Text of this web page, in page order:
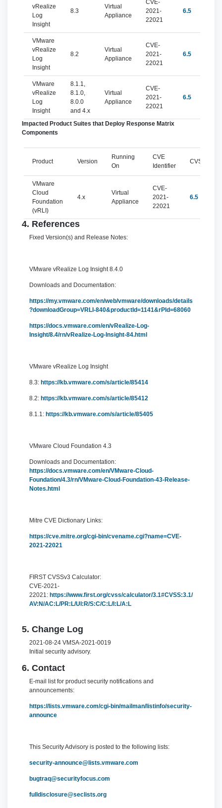
vRealize
Log
Insight
8.3
Virtual
Appliance
CVE-
2021-
22021
6.5
VMware
vRealize
Log
Insight
8.2
Virtual
Appliance
CVE-
2021-
22021
6.5
VMware
vRealize
Log
Insight
8.1.1,
8.1.0,
8.0.0
and 4.x
Virtual
Appliance
CVE-
2021-
22021
6.5
Impacted Product Suites that Deploy Response Matrix
Components
Product Version
Running
On
CVE
Identifier
CVSSv3
VMware
Cloud
Foundation
(vRLI)
4.x
Virtual
Appliance
CVE-
2021-
22021
6.5
4. References
Fixed Version(s) and Release Notes:
VMware vRealize Log Insight 8.4.0
Downloads and Documentation:
https://my.vmware.com/en/web/vmware/downloads/details
?downloadGroup=VRLI-840&productId=1141&rPId=68060
https://docs.vmware.com/en/vRealize-Log-
Insight/8.4/rn/vRealize-Log-Insight-84.html
VMware vRealize Log Insight
8.3: https://kb.vmware.com/s/article/85414
8.2: https://kb.vmware.com/s/article/85412
8.1.1: https://kb.vmware.com/s/article/85405
VMware Cloud Foundation 4.3
Downloads and Documentation:
https://docs.vmware.com/en/VMware-Cloud-
Foundation/4.3/rn/VMware-Cloud-Foundation-43-Release-
Notes.html
Mitre CVE Dictionary Links:
https://cve.mitre.org/cgi-bin/cvename.cgi?name=CVE-
2021-22021
FIRST CVSSv3 Calculator:
CVE-2021-
22021: https://www.first.org/cvss/calculator/3.1#CVSS:3.1/
AV:N/AC:L/PR:L/UI:R/S:C/C:L/I:L/A:L
5. Change Log
2021-08-24 VMSA-2021-0019
Initial security advisory.
6. Contact
E-mail list for product security notifications and
announcements:
https://lists.vmware.com/cgi-bin/mailman/listinfo/security-
announce
This Security Advisory is posted to the following lists:
security-announce@lists.vmware.com
bugtraq@securityfocus.com
fulldisclosure@seclists.org